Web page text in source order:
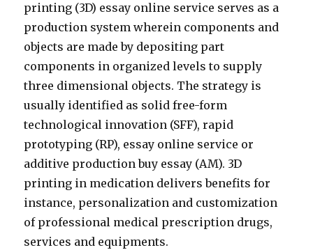
printing (3D) essay online service serves as a
production system wherein components and
objects are made by depositing part
components in organized levels to supply
three dimensional objects. The strategy is
usually identified as solid free-form
technological innovation (SFF), rapid
prototyping (RP), essay online service or
additive production buy essay (AM). 3D
printing in medication delivers benefits for
instance, personalization and customization
of professional medical prescription drugs,
services and equipments.